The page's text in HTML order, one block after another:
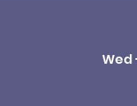
Wed